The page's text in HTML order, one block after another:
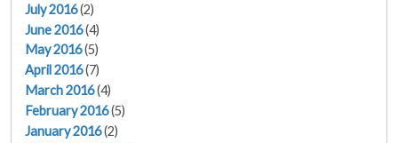
July 2016(2)
June 2016(4)
May 2016(5)
April 2016(7)
March 2016(4)
February 2016(5)
January 2016(2)